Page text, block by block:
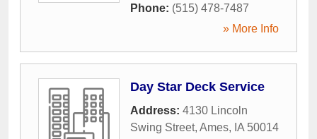
Phone: (515) 478-7487
» More Info
Day Star Deck Service
Address: 4130 Lincoln
Swing Street, Ames, IA 50014